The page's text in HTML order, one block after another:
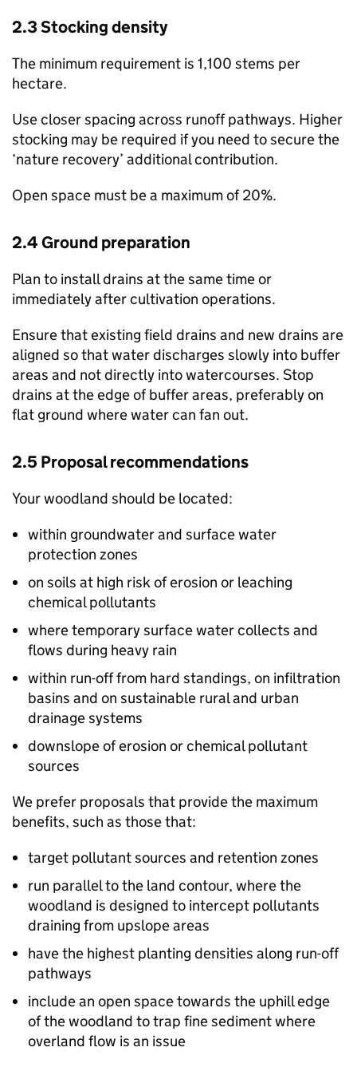
2.3 Stocking density
The minimum requirement is 1,100 stems per
hectare.
Use closer spacing across runoff pathways. Higher
stocking may be required if you need to secure the
‘nature recovery’ additional contribution.
Open space must be a maximum of 20%.
2.4 Ground preparation
Plan to install drains at the same time or
immediately after cultivation operations.
Ensure that existing field drains and new drains are
aligned so that water discharges slowly into buffer
areas and not directly into watercourses. Stop
drains at the edge of buffer areas, preferably on
flat ground where water can fan out.
2.5 Proposal recommendations
Your woodland should be located:
within groundwater and surface water
protection zones
on soils at high risk of erosion or leaching
chemical pollutants
where temporary surface water collects and
flows during heavy rain
within run-off from hard standings, on infiltration
basins and on sustainable rural and urban
drainage systems
downslope of erosion or chemical pollutant
sources
We prefer proposals that provide the maximum
benefits, such as those that:
target pollutant sources and retention zones
run parallel to the land contour, where the
woodland is designed to intercept pollutants
draining from upslope areas
have the highest planting densities along run-off
pathways
include an open space towards the uphill edge
of the woodland to trap fine sediment where
overland flow is an issue